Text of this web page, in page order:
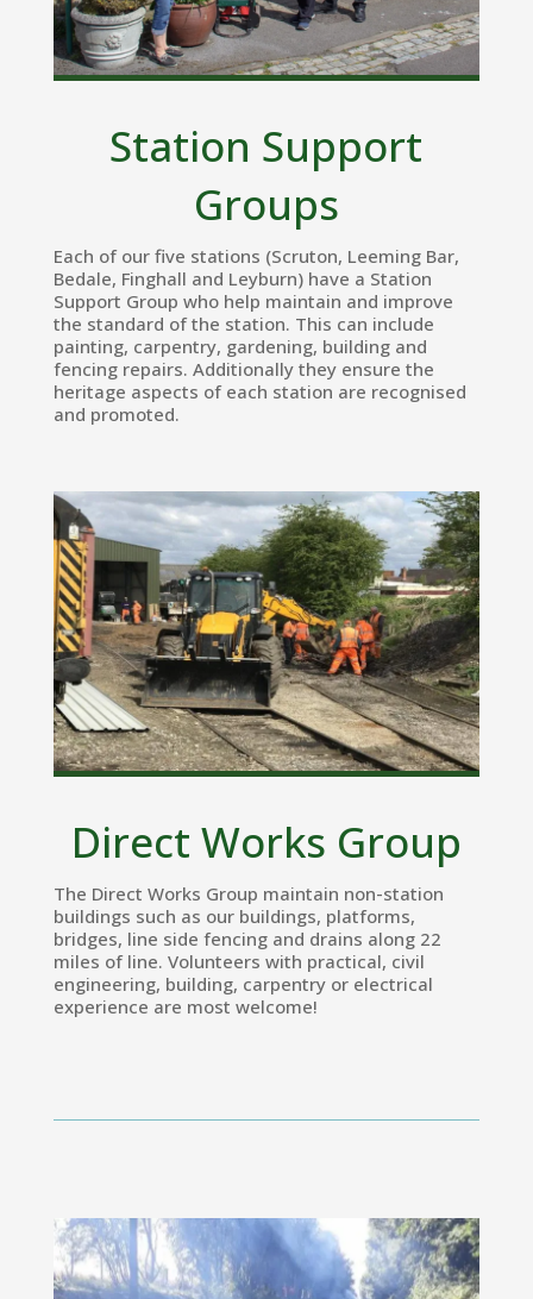
Station Support
Groups
Each of our five stations (Scruton, Leeming Bar,
Bedale, Finghall and Leyburn) have a Station
Support Group who help maintain and improve
the standard of the station. This can include
painting, carpentry, gardening, building and
fencing repairs. Additionally they ensure the
heritage aspects of each station are recognised
and promoted.
Direct Works Group
The Direct Works Group maintain non-station
buildings such as our buildings, platforms,
bridges, line side fencing and drains along 22
miles of line. Volunteers with practical, civil
engineering, building, carpentry or electrical
experience are most welcome!